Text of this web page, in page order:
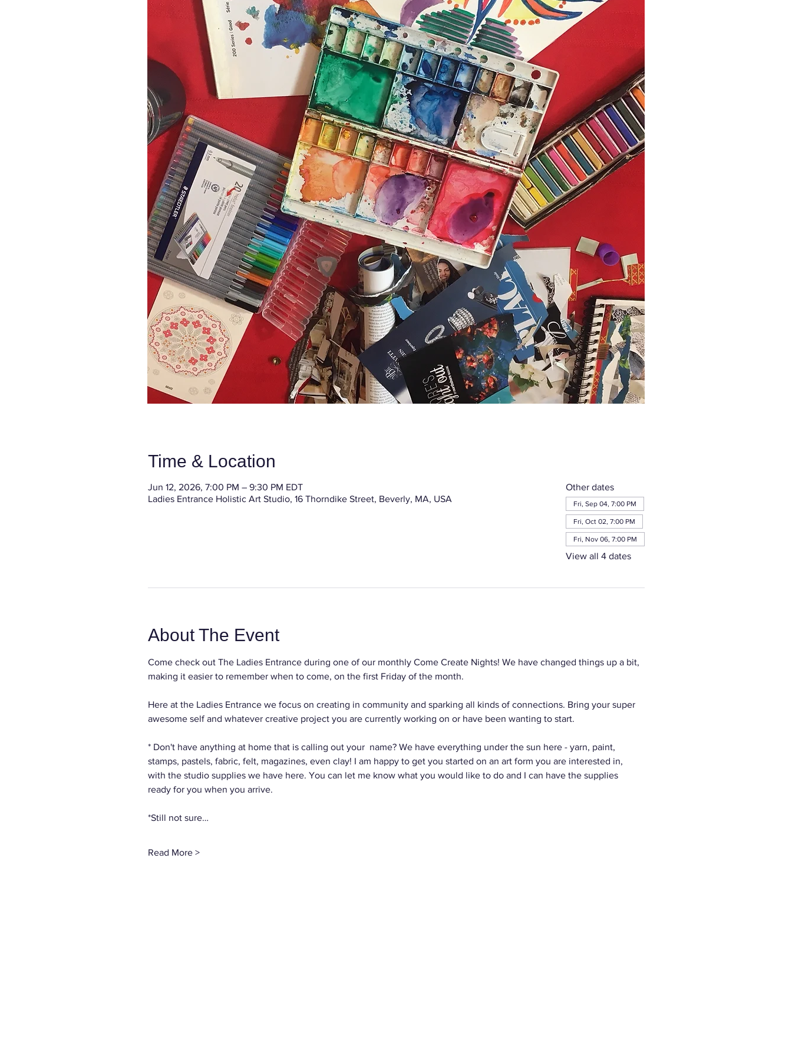
Time & Location
Jun 12, 2026, 7:00 PM – 9:30 PM EDT
Ladies Entrance Holistic Art Studio, 16 Thorndike Street, Beverly, MA, USA
Other dates
Fri, Sep 04, 7:00 PM
Fri, Oct 02, 7:00 PM
Fri, Nov 06, 7:00 PM
View all 4 dates
About The Event
Come check out The Ladies Entrance during one of our monthly Come Create Nights! We have changed things up a bit,
making it easier to remember when to come, on the first Friday of the month.
Here at the Ladies Entrance we focus on creating in community and sparking all kinds of connections. Bring your super
awesome self and whatever creative project you are currently working on or have been wanting to start.
* Don't have anything at home that is calling out your  name? We have everything under the sun here - yarn, paint,
stamps, pastels, fabric, felt, magazines, even clay! I am happy to get you started on an art form you are interested in,
with the studio supplies we have here. You can let me know what you would like to do and I can have the supplies
ready for you when you arrive.
*Still not sure…
Read More >